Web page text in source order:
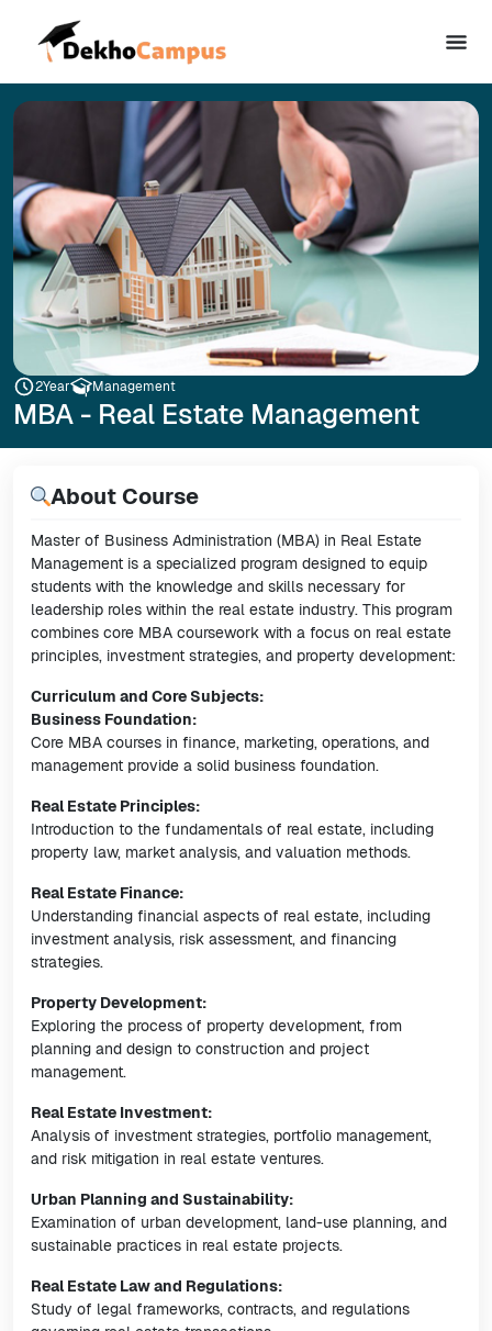
2Year Management
MBA - Real Estate Management
About Course
Master of Business Administration (MBA) in Real Estate
Management is a specialized program designed to equip
students with the knowledge and skills necessary for
leadership roles within the real estate industry. This program
combines core MBA coursework with a focus on real estate
principles, investment strategies, and property development:
Curriculum and Core Subjects:
Business Foundation:
Core MBA courses in finance, marketing, operations, and
management provide a solid business foundation.
Real Estate Principles:
Introduction to the fundamentals of real estate, including
property law, market analysis, and valuation methods.
Real Estate Finance:
Understanding financial aspects of real estate, including
investment analysis, risk assessment, and financing
strategies.
Property Development:
Exploring the process of property development, from
planning and design to construction and project
management.
Real Estate Investment:
Analysis of investment strategies, portfolio management,
and risk mitigation in real estate ventures.
Urban Planning and Sustainability:
Examination of urban development, land-use planning, and
sustainable practices in real estate projects.
Real Estate Law and Regulations:
Study of legal frameworks, contracts, and regulations